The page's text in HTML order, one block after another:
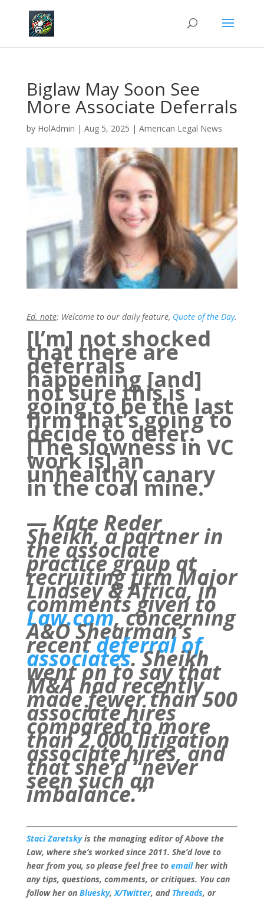
Biglaw May Soon See
More Associate Deferrals
by HolAdmin | Aug 5, 2025 | American Legal News
Ed. note: Welcome to our daily feature, Quote of the Day.
[I’m] not shocked
that there are
deferrals
happening [and]
not sure this is
going to be the last
firm that’s going to
decide to defer.
[The slowness in VC
work is] an
unhealthy canary
in the coal mine.
— Kate Reder
Sheikh, a partner in
the associate
practice group at
recruiting firm Major
Lindsey & Africa, in
comments given to
Law.com, concerning
A&O Shearman’s
recentdeferral of
associates. Sheikh
went on to say that
M&A had recently
made fewer than 500
associate hires
compared to more
than 2,000 litigation
associate hires, and
that she’d “never
seen such an
imbalance.”
Staci Zaretskyis the managing editor of Above the
Law, where she’s worked since 2011. She’d love to
hear from you, so please feel free to emailher with
any tips, questions, comments, or critiques. You can
follow her on Bluesky,X/Twitter, and Threads, or